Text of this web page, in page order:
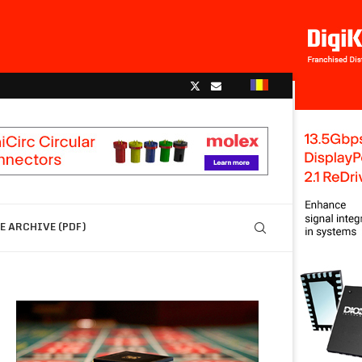
ARCHIVE (PDF)